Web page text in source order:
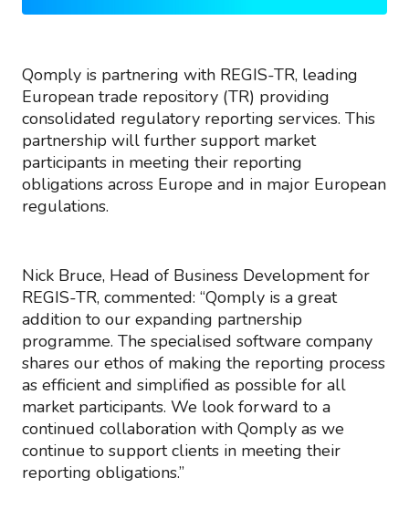
Qomply is partnering with REGIS-TR, leading
European trade repository (TR) providing
consolidated regulatory reporting services. This
partnership will further support market
participants in meeting their reporting
obligations across Europe and in major European
regulations.
Nick Bruce, Head of Business Development for
REGIS-TR, commented: “Qomply is a great
addition to our expanding partnership
programme. The specialised software company
shares our ethos of making the reporting process
as efficient and simplified as possible for all
market participants. We look forward to a
continued collaboration with Qomply as we
continue to support clients in meeting their
reporting obligations.”